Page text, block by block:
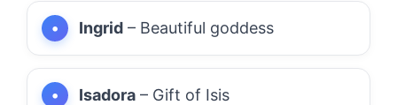
Ingrid – Beautiful goddess
Isadora – Gift of Isis